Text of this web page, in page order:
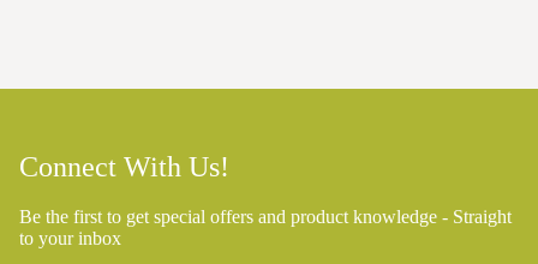
Connect With Us!
Be the first to get special offers and product knowledge - Straight
to your inbox